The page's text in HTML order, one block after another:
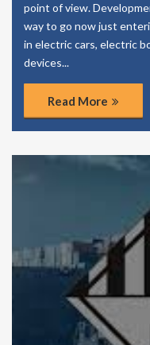
point of view.
way to go now just
in electric cars, electric
devices...
Read More